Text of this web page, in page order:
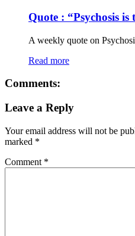
Quote : “Psychosis is
A weekly quote on
Read more
Comments:
Leave a Reply
Your email address will not be
marked *
Comment *